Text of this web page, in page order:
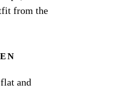
from the
and